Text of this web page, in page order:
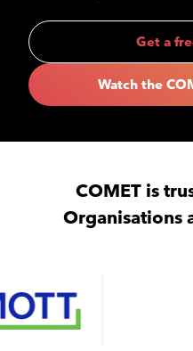
Get a
Watch the
COMET is
Organisations